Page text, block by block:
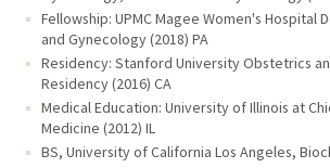
Fellowship: UPMC Magee Women's Hospital
and Gynecology (2018) PA
Residency: Stanford University Obstetrics
Residency (2016) CA
Medical Education: University of Illinois at
Medicine (2012) IL
BS, University of California Los Angeles,